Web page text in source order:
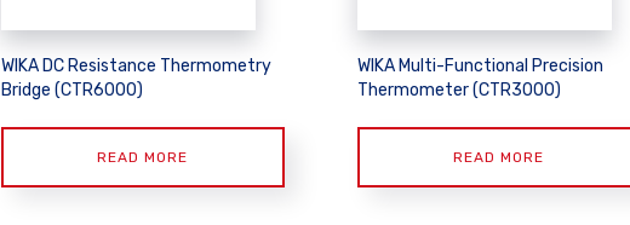
WIKA DC Resistance Thermometry
Bridge (CTR6000)
READ MORE
WIKA Multi-Functional Precision
Thermometer (CTR3000)
READ MORE